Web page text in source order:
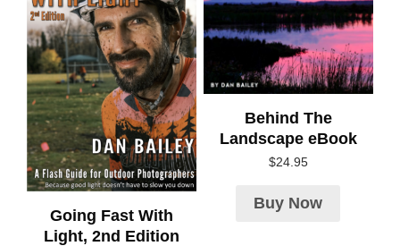
Going Fast With
Light, 2nd Edition
Behind The
Landscape eBook
$24.95
Buy Now